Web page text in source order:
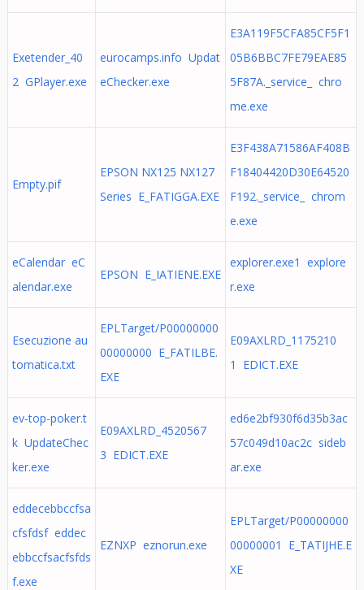
Exetender_40
2 GPlayer.exe
eurocamps.info Updat
eChecker.exe
E3A119F5CFA85CF5F1
05B6BBC7FE79EAE85
5F87A._service_ chro
me.exe
Empty.pif
EPSON NX125 NX127
Series E_FATIGGA.EXE
E3F438A71586AF408B
F18404420D30E64520
F192._service_ chrom
e.exe
eCalendar eC
alendar.exe
EPSON E_IATIENE.EXE
explorer.exe1 explore
r.exe
Esecuzione au
tomatica.txt
EPLTarget/P00000000
00000000 E_FATILBE.
EXE
E09AXLRD_1175210
1 EDICT.EXE
ev-top-poker.t
k UpdateChec
ker.exe
E09AXLRD_4520567
3 EDICT.EXE
ed6e2bf930f6d35b3ac
57c049d10ac2c sideb
ar.exe
eddecebbccfsa
cfsfdsf eddec
ebbccfsacfsfds
f.exe
EZNXP eznorun.exe
EPLTarget/P00000000
00000001 E_TATIJHE.E
XE